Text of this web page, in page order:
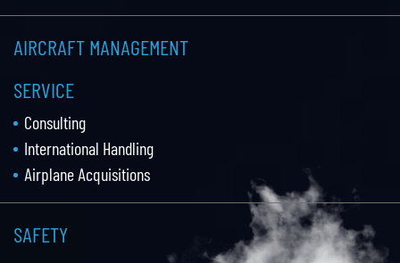
AIRCRAFT MANAGEMENT
SERVICE
Consulting
International Handling
Airplane Acquisitions
SAFETY